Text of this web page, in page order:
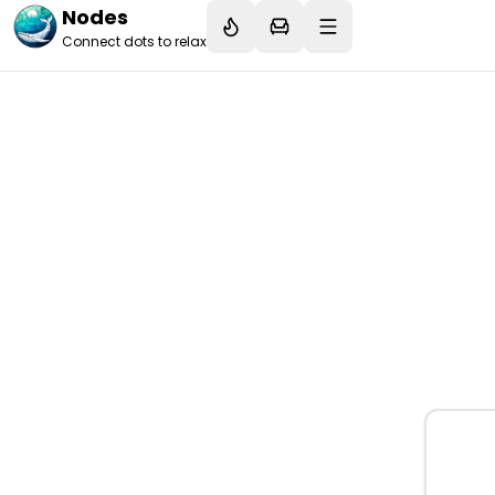
Nodes
Connect dots to relax